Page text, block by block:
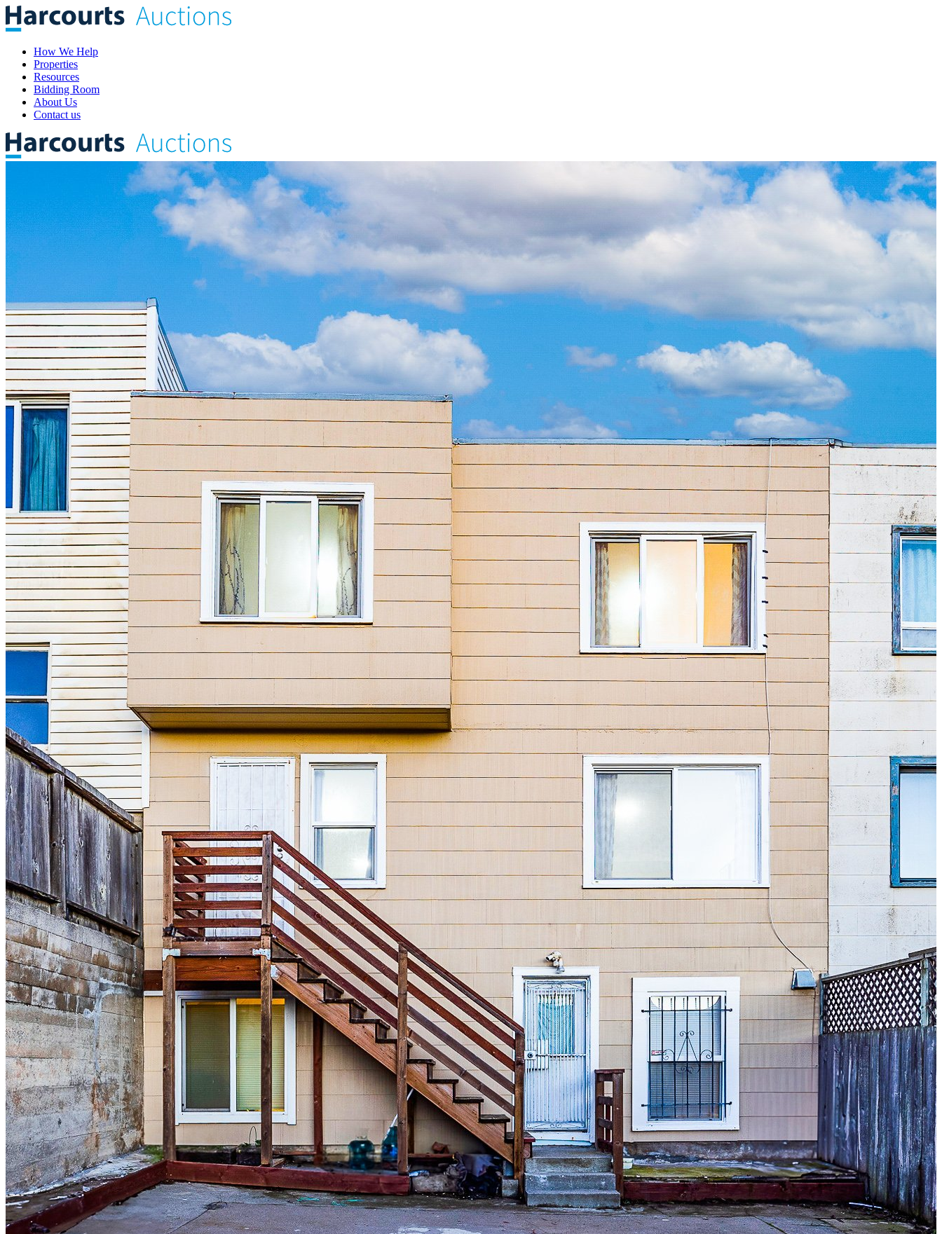
How We Help
Properties
Resources
Bidding Room
About Us
Contact us